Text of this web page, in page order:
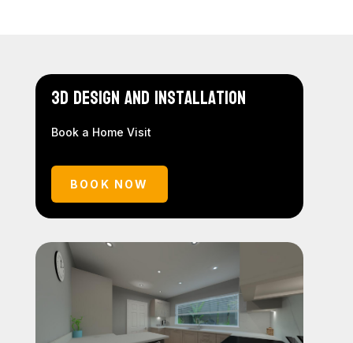
3D Design and Installation
Book a Home Visit
BOOK NOW